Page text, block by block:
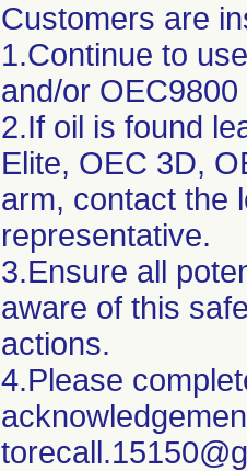
Customers are
1.Continue to
and/or
2.If oil is found
Elite, OEC 3D,
arm, contact the
representative.
3.Ensure all
aware of this
actions.
4.Please